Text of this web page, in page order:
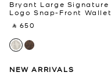
Bryant Large Signature
Logo Snap-Front Wallet
‎ ⃁ 650 ‎
NEW ARRIVALS